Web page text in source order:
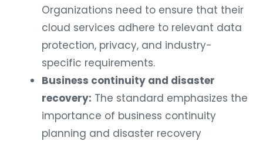
Organizations need to ensure that their
cloud services adhere to relevant data
protection, privacy, and industry-
specific requirements.
Business continuity and disaster
recovery: The standard emphasizes the
importance of business continuity
planning and disaster recovery